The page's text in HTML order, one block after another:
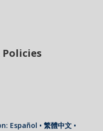
• 繁體中文 •